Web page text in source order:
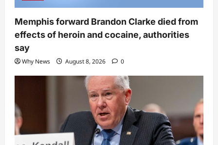
Memphis forward Brandon Clarke died from
effects of heroin and cocaine, authorities
say
Why News August 8, 2026 0